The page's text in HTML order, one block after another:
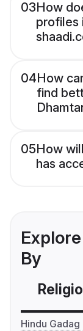
03How
profiles
04How
find
05How
has
By
Hindu